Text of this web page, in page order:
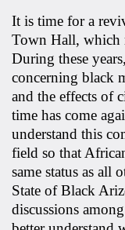
It is time for a
Town Hall, which
During these
concerning black
and the effects of
time has come
understand this
field so that
same status as all
State of Black
discussions